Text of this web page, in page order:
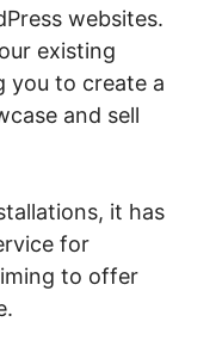
websites.
existing
you to create a
and sell
it has
for
to offer